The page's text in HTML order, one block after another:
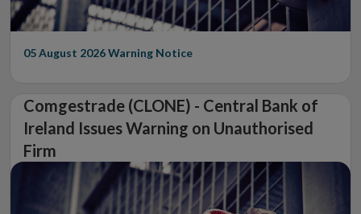
05 August 2026Warning Notice
Comgestrade (CLONE) - Central Bank of
Ireland Issues Warning on Unauthorised
Firm